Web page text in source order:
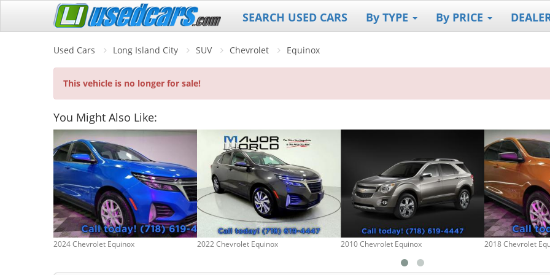
SEARCH USED CARS By TYPE By PRICE
Used Cars Long Island City SUV Chevrolet Equinox
This vehicle is no longer for sale!
You Might Also Like:
2024 Chevrolet Equinox 2022 Chevrolet Equinox 2010 Chevrolet Equinox 2018 Chevrolet